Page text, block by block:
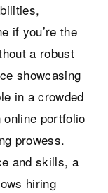
if you’re the
a robust
showcasing
in a crowded
portfolio
prowess.
and skills, a
hiring